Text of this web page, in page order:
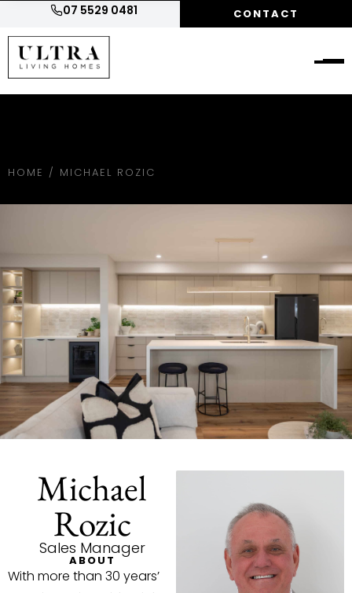
07 5529 0481 CONTACT
HOME / MICHAEL ROZIC
Michael
Rozic
Sales Manager
ABOUT
With more than 30 years’